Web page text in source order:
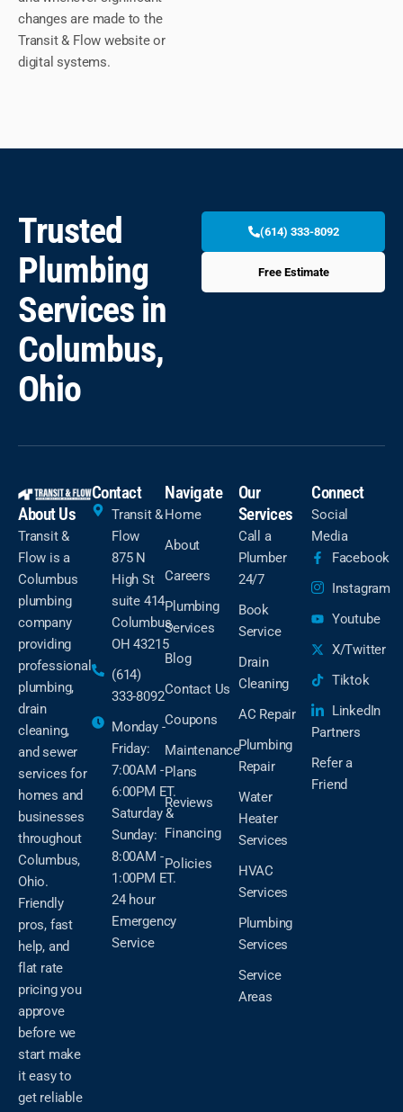
changes are made to the
Transit & Flow website or
digital systems.
Trusted
Plumbing
Services in
Columbus,
Ohio
(614) 333-8092
Free Estimate
About Us
Transit &
Flow is a
Columbus
plumbing
company
providing
professional
plumbing,
drain
cleaning,
and sewer
services for
homes and
businesses
throughout
Columbus,
Ohio.
Friendly
pros, fast
help, and
flat rate
pricing you
approve
before we
start make
it easy to
get reliable
Contact
Transit &
Flow
875 N
High St
suite 414
Columbus,
OH 43215
(614)
333-8092
Monday -
Friday:
7:00AM -
6:00PM ET.
Saturday &
Sunday:
8:00AM -
1:00PM ET.
24 hour
Emergency
Service
Navigate
Home
About
Careers
Plumbing
Services
Blog
Contact Us
Coupons
Maintenance
Plans
Reviews
Financing
Policies
Our
Services
Call a
Plumber
24/7
Book
Service
Drain
Cleaning
AC Repair
Plumbing
Repair
Water
Heater
Services
HVAC
Services
Plumbing
Services
Service
Areas
Connect
Social
Media
Facebook
Instagram
Youtube
X/Twitter
Tiktok
LinkedIn
Partners
Refer a
Friend